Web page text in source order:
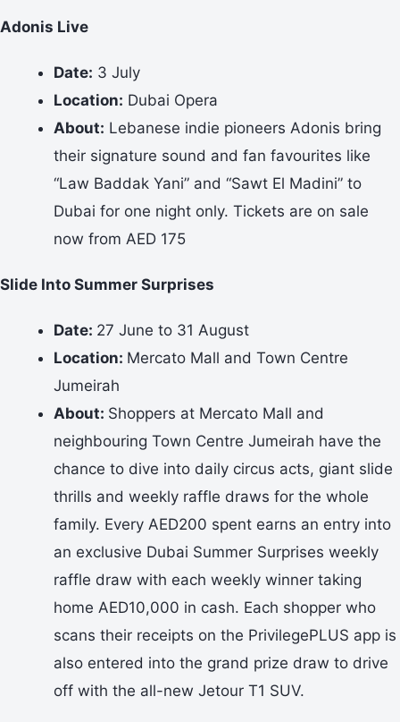
Adonis Live
Date: 3 July
Location: Dubai Opera
About: Lebanese indie pioneers Adonis bring
their signature sound and fan favourites like
“Law Baddak Yani” and “Sawt El Madini” to
Dubai for one night only. Tickets are on sale
now from AED 175
Slide Into Summer Surprises
Date: 27 June to 31 August
Location: Mercato Mall and Town Centre
Jumeirah
About: Shoppers at Mercato Mall and
neighbouring Town Centre Jumeirah have the
chance to dive into daily circus acts, giant slide
thrills and weekly raffle draws for the whole
family. Every AED200 spent earns an entry into
an exclusive Dubai Summer Surprises weekly
raffle draw with each weekly winner taking
home AED10,000 in cash. Each shopper who
scans their receipts on the PrivilegePLUS app is
also entered into the grand prize draw to drive
off with the all-new Jetour T1 SUV.